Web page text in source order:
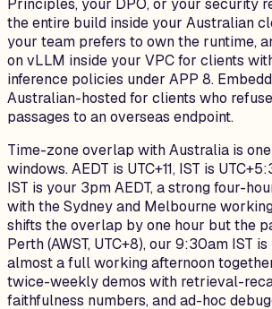
Principles, your DPO, or your security
the entire build inside your Australian
your team prefers to own the runtime,
on vLLM inside your VPC for clients
inference policies under APP 8.
Australian-hosted for clients who
passages to an overseas endpoint.
Time-zone overlap with Australia is
windows. AEDT is UTC+11, IST is
IST is your 3pm AEDT, a strong four-
with the Sydney and Melbourne
shifts the overlap by one hour but the
Perth (AWST, UTC+8), our 9:30am IST
almost a full working afternoon
twice-weekly demos with retrieval-
faithfulness numbers, and ad-hoc